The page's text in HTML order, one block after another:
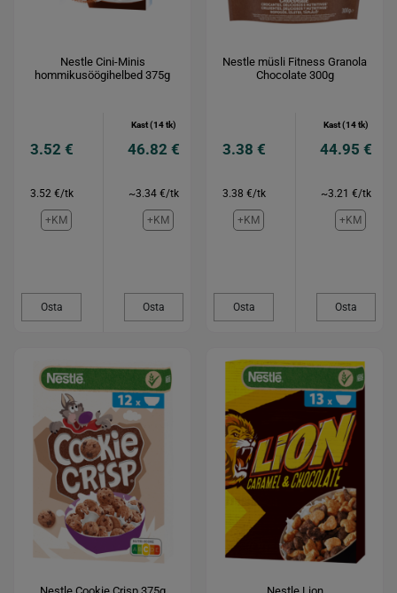
Nestle Cini-Minis
hommikusöögihelbed 375g
3.52 €
3.52 €/tk
+KM
Osta
Kast (14 tk)
46.82 €
~3.34 €/tk
+KM
Osta
Nestle müsli Fitness Granola
Chocolate 300g
3.38 €
3.38 €/tk
+KM
Osta
Kast (14 tk)
44.95 €
~3.21 €/tk
+KM
Osta